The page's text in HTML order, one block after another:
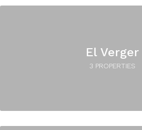
El Verger
3 PROPERTIES